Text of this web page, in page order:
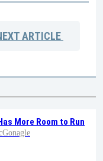
ARTICLE
More Room to Run